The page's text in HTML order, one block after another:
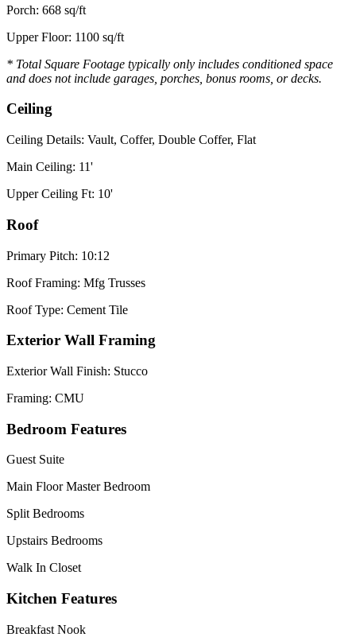
Porch: 668 sq/ft
Upper Floor: 1100 sq/ft
* Total Square Footage typically only includes conditioned space
and does not include garages, porches, bonus rooms, or decks.
Ceiling
Ceiling Details: Vault, Coffer, Double Coffer, Flat
Main Ceiling: 11'
Upper Ceiling Ft: 10'
Roof
Primary Pitch: 10:12
Roof Framing: Mfg Trusses
Roof Type: Cement Tile
Exterior Wall Framing
Exterior Wall Finish: Stucco
Framing: CMU
Bedroom Features
Guest Suite
Main Floor Master Bedroom
Split Bedrooms
Upstairs Bedrooms
Walk In Closet
Kitchen Features
Breakfast Nook